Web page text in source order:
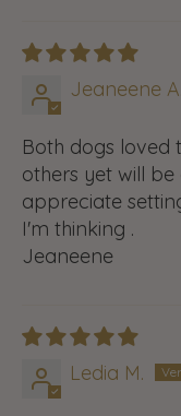
Jeaneene A.
Both dogs loved
others yet will
appreciate
I'm thinking .
Jeaneene
Ledia M.